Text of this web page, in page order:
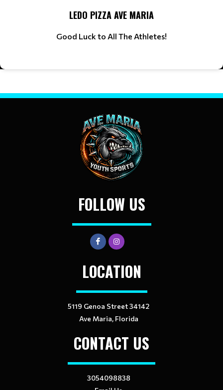
LEDO PIZZA AVE MARIA
Good Luck to All The Athletes!
FOLLOW US
LOCATION
5119 Genoa Street 34142
Ave Maria, Florida
CONTACT US
3054098838